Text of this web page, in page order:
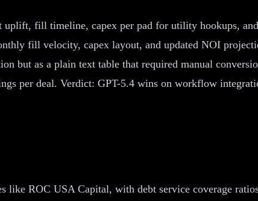
fill timeline, capex per pad for utility hookups,
fill velocity, capex layout, and updated NOI
but as a plain text table that required manual
per deal. Verdict: GPT-5.4 wins on workflow
ROC USA Capital, with debt service coverage